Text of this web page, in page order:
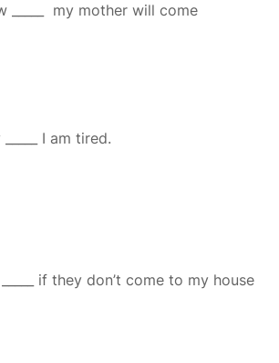
_____ my mother will come
I am tired.
if they don’t come to my house